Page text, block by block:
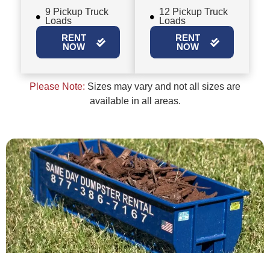
9 Pickup Truck
Loads
RENT
NOW
12 Pickup Truck
Loads
RENT
NOW
Please Note: Sizes may vary and not all sizes are
available in all areas.